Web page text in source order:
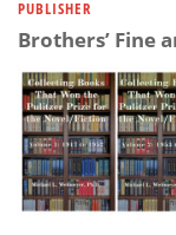
PUBLISHER
Brothers’ Fine